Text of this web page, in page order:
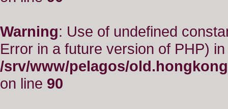
Warning: Use of undefined
Error in a future version of PHP) in
/srv/www/pelagos/
on line 90